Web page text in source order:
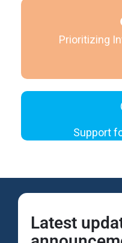
Prioritizing
Support
Latest